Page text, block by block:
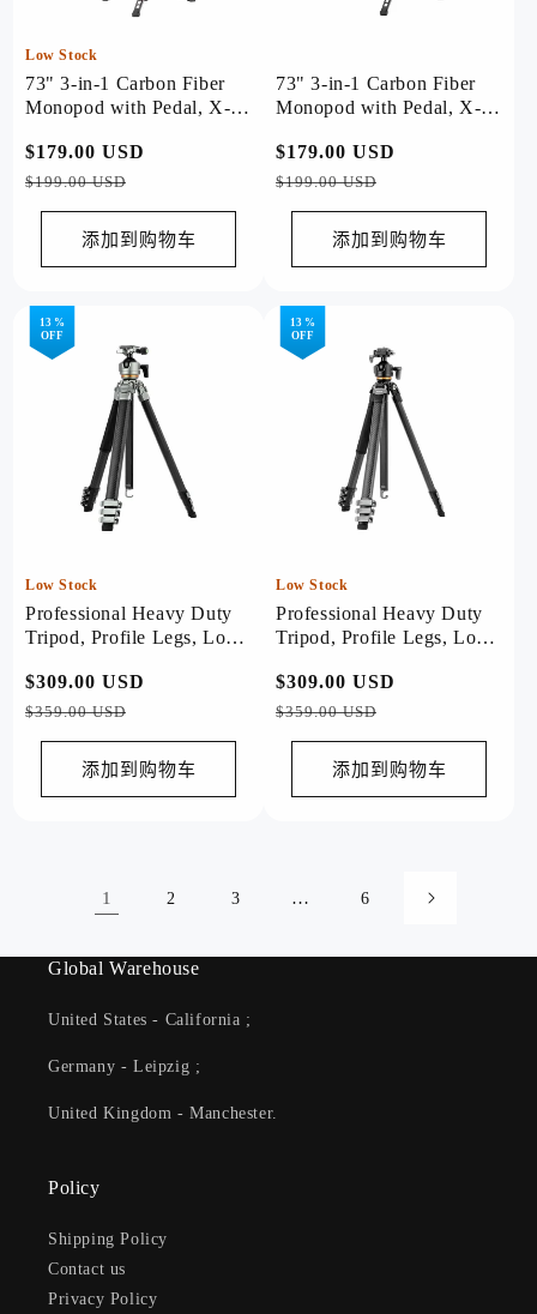
Low Stock
73" 3-in-1 Carbon Fiber
Monopod with Pedal, X-
常
规
价
$179.00 USD
价
$199.00 USD
添加到购物车
73" 3-in-1 Carbon Fiber
Monopod with Pedal, X-
常
规
价
$179.00 USD
价
$199.00 USD
添加到购物车
13 %
OFF
Low Stock
Professional Heavy Duty
Tripod, Profile Legs, Load
常
规
价
$309.00 USD
价
$359.00 USD
添加到购物车
13 %
OFF
Low Stock
Professional Heavy Duty
Tripod, Profile Legs, Load
常
规
价
$309.00 USD
价
$359.00 USD
添加到购物车
1 2 3 … 6
Global Warehouse
United States - California ;
Germany - Leipzig ;
United Kingdom - Manchester.
Policy
Shipping Policy
Contact us
Privacy Policy